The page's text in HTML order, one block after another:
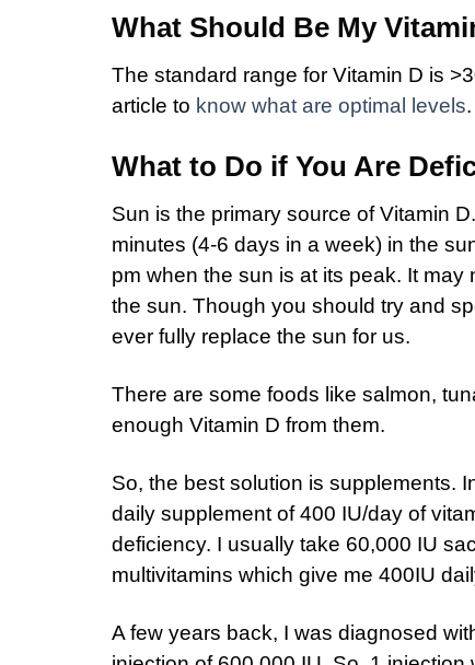
What Should Be My
The standard range for Vitamin D is
article to know what are optimal levels.
What to Do if You Are
Sun is the primary source of Vitamin
minutes (4-6 days in a week) in the
pm when the sun is at its peak. It
the sun. Though you should try and
ever fully replace the sun for us.
There are some foods like salmon,
enough Vitamin D from them.
So, the best solution is supplements.
daily supplement of 400 IU/day of
deficiency. I usually take 60,000 IU
multivitamins which give me 400IU
A few years back, I was diagnosed